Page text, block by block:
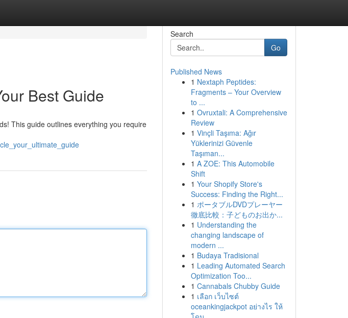
Best Guide
This guide outlines everything you require
Search
Go
Published News
1 Nextaph Peptides:
Fragments – Your Overview
to ...
1 Ovruxtali: A Comprehensive
Review
1 Vinçli Taşıma: Ağır
Yüklerinizi Güvenle
Taşıman...
1 A ZOE: This Automobile
Shift
1 Your Shopify Store's
Success: Finding the Right...
1 ポータブルDVDプレーヤー
徹底比較：子どものお出か...
1 Understanding the
changing landscape of
modern ...
1 Budaya Tradisional
1 Leading Automated Search
Optimization Too...
1 Cannabals Chubby Guide
1 เลือก เว็บไซต์
oceankingjackpot อย่างไร ให้